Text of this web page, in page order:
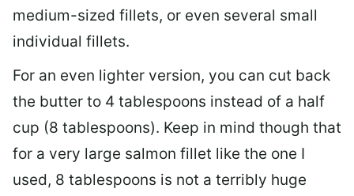
medium-sized fillets, or even several small
individual fillets.
For an even lighter version, you can cut back
the butter to 4 tablespoons instead of a half
cup (8 tablespoons). Keep in mind though that
for a very large salmon fillet like the one I
used, 8 tablespoons is not a terribly huge